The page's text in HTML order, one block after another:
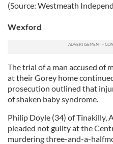
(Source: Westmeath
Wexford
The trial of a man accused of
at their Gorey home
prosecution outlined that
of shaken baby syndrome.
Philip Doyle (34) of Tinakilly,
pleaded not guilty at the
murdering three-and-a-